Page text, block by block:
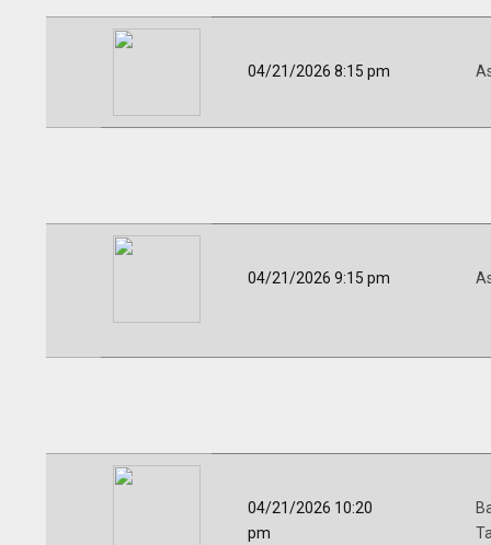
04/21/2026 8:15 pm
04/21/2026 9:15 pm
04/21/2026 10:20
pm